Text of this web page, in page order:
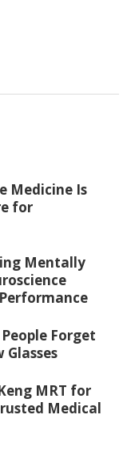
Medicine Is
for
Mentally
Forget
Glasses
MRT for
Medical